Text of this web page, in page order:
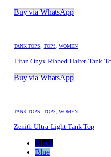
Buy via WhatsApp
TANK TOPS TOPS WOMEN
Titan Onyx Ribbed Halter Tank
Buy via WhatsApp
TANK TOPS TOPS WOMEN
Zenith Ultra-Light Tank Top
Black
Blue